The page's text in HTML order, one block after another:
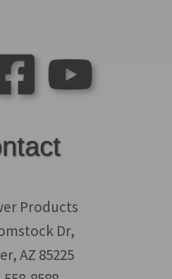
Products
Dr,
AZ 85225